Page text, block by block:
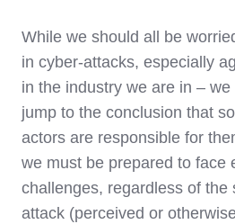
While we should all be
in cyber-attacks, especially
in the industry we are in –
jump to the conclusion that
actors are responsible for
we must be prepared to face
challenges, regardless of the
attack (perceived or